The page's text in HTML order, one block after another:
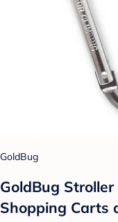
GoldBug
GoldBug
Shopping Carts